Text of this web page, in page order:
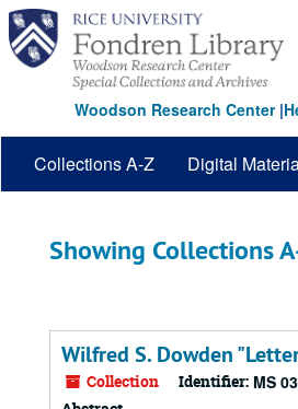
Skip
main
content
Skip
search
results
Woodson Research Center|
Collections A-Z Digital
Showing Collections
Wilfred S. Dowden
Collection Identifier: MS